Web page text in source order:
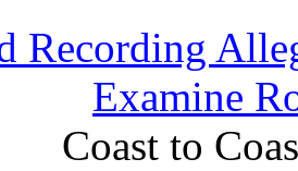
Recording
Examine
Coast to